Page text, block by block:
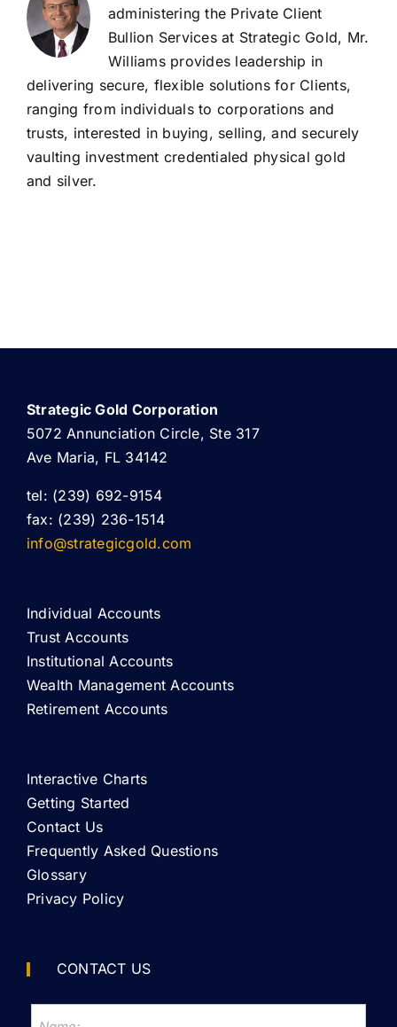
administering the Private Client
Bullion Services at Strategic Gold, Mr.
Williams provides leadership in
delivering secure, flexible solutions for Clients,
ranging from individuals to corporations and
trusts, interested in buying, selling, and securely
vaulting investment credentialed physical gold
and silver.
Strategic Gold Corporation
5072 Annunciation Circle, Ste 317
Ave Maria, FL 34142
tel: (239) 692-9154
fax: (239) 236-1514
info@strategicgold.com
Individual Accounts
Trust Accounts
Institutional Accounts
Wealth Management Accounts
Retirement Accounts
Interactive Charts
Getting Started
Contact Us
Frequently Asked Questions
Glossary
Privacy Policy
CONTACT US